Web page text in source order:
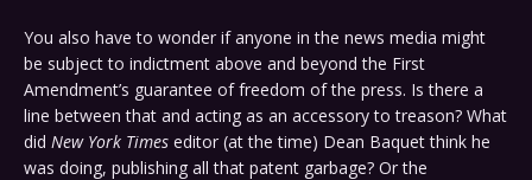
You also have to wonder if anyone in the news media might
be subject to indictment above and beyond the First
Amendment’s guarantee of freedom of the press. Is there a
line between that and acting as an accessory to treason? What
did New York Times editor (at the time) Dean Baquet think he
was doing, publishing all that patent garbage? Or the